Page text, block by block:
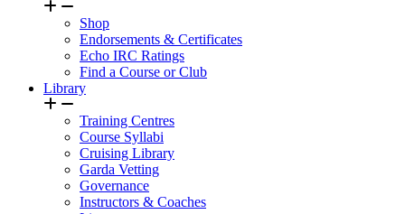
Shop
Endorsements & Certificates
Echo IRC Ratings
Find a Course or Club
Library
Training Centres
Course Syllabi
Cruising Library
Garda Vetting
Governance
Instructors & Coaches